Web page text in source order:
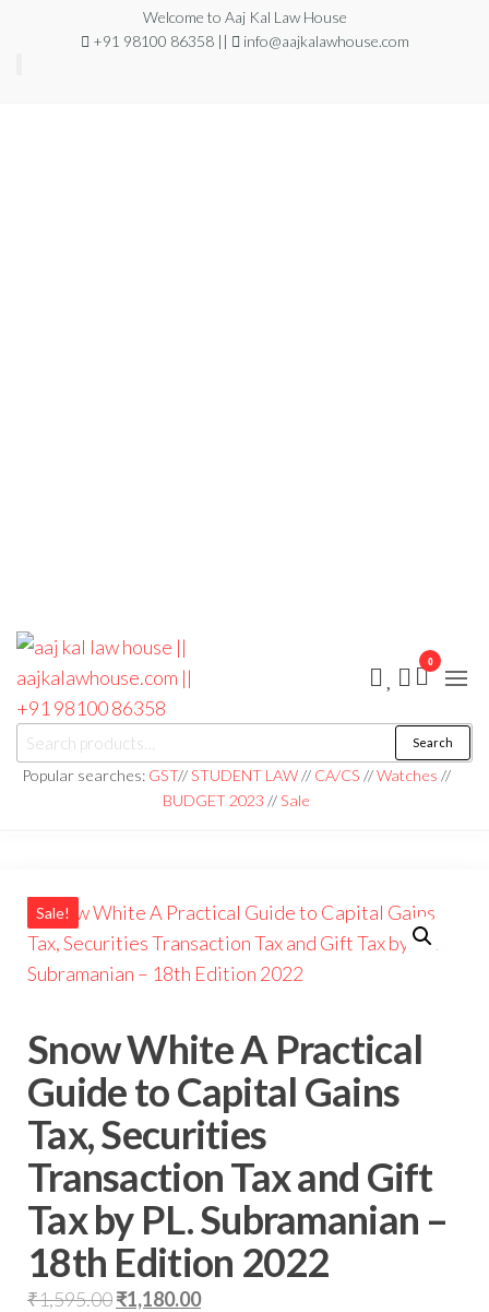
Welcome to Aaj Kal Law House
+91 98100 86358 ||
info@aajkalawhouse.com
aaj kal law house ||
aajkalawhouse.com
|| +91 98100 86358
Law Books
|| Law
Books
Store ||
Noida/Delhi
Search
Popular searches: GST//STUDENT LAW// CA/CS //Watches //
BUDGET 2023 //Sale
0
Sale!
Snow White A Practical
Guide to Capital Gains
Tax, Securities
Transaction Tax and Gift
Tax by PL. Subramanian –
18th Edition 2022
₹1,595.00₹1,180.00